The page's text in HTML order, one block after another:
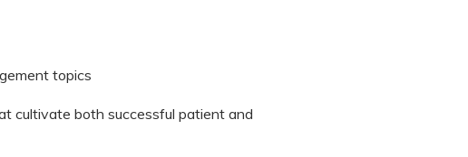
topics
cultivate both successful patient and